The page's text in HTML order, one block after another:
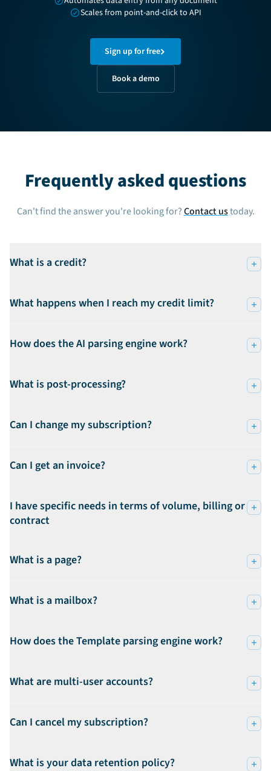
Scales from point-and-click to API
Sign up for free
Book a demo
Frequently asked questions
Can't find the answer you're looking for?Contact ustoday.
What is a credit?
What happens when I reach my credit limit?
How does the AI parsing engine work?
What is post-processing?
Can I change my subscription?
Can I get an invoice?
I have specific needs in terms of volume, billing or
contract
What is a page?
What is a mailbox?
How does the Template parsing engine work?
What are multi-user accounts?
Can I cancel my subscription?
What is your data retention policy?